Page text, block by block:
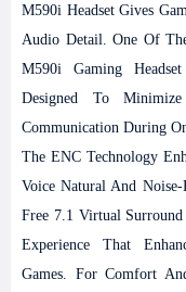
M590i Headset Gives
Audio Detail.One Of
M590i Gaming
Designed To
Communication During
The ENC Technology
Voice Natural And
Free 7.1 Virtual
Experience That
Games. For Comfort